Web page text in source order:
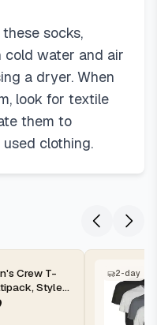
socks,
cold water and air
a dryer. When
look for textile
them to
clothing.
Crew T-
Style
2-day